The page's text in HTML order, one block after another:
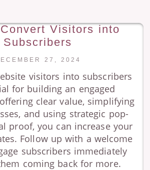
Visitors into
Subscribers
27, 2024
visitors into subscribers
for building an engaged
clear value, simplifying
and using strategic pop-
proof, you can increase your
Follow up with a welcome
subscribers immediately
coming back for more.